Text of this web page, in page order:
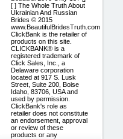
[ ] The Whole Truth About
Ukrainian And Russian
Brides © 2015
www.BeautifulBridesTruth.com
ClickBank is the retailer of
products on this site.
CLICKBANK® is a
registered trademark of
Click Sales, Inc., a
Delaware corporation
located at 917 S. Lusk
Street, Suite 200, Boise
Idaho, 83706, USA and
used by permission.
ClickBank's role as
retailer does not constitute
an endorsement, approval
or review of these
products or any